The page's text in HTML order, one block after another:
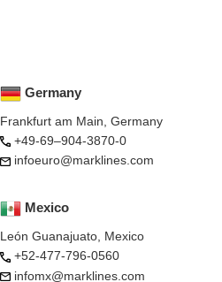
Mexico
León Guanajuato, Mexico
+52-477-796-0560
infomx@marklines.com
Germany
Frankfurt am Main, Germany
+49-69–904-3870-0
infoeuro@marklines.com